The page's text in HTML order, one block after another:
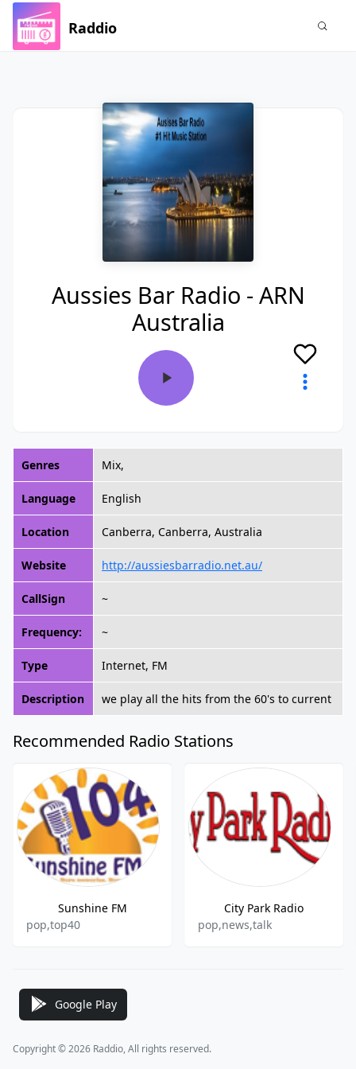
Raddio
Aussies Bar Radio - ARN
Australia
Genres Mix,
Language English
Location Canberra, Canberra, Australia
Website http://aussiesbarradio.net.au/
CallSign ~
Frequency: ~
Type Internet, FM
Description we play all the hits from the 60's to current
Recommended Radio Stations
Sunshine FM
pop,top40
City Park Radio
pop,news,talk
Google Play
Copyright © 2026 Raddio, All rights reserved.